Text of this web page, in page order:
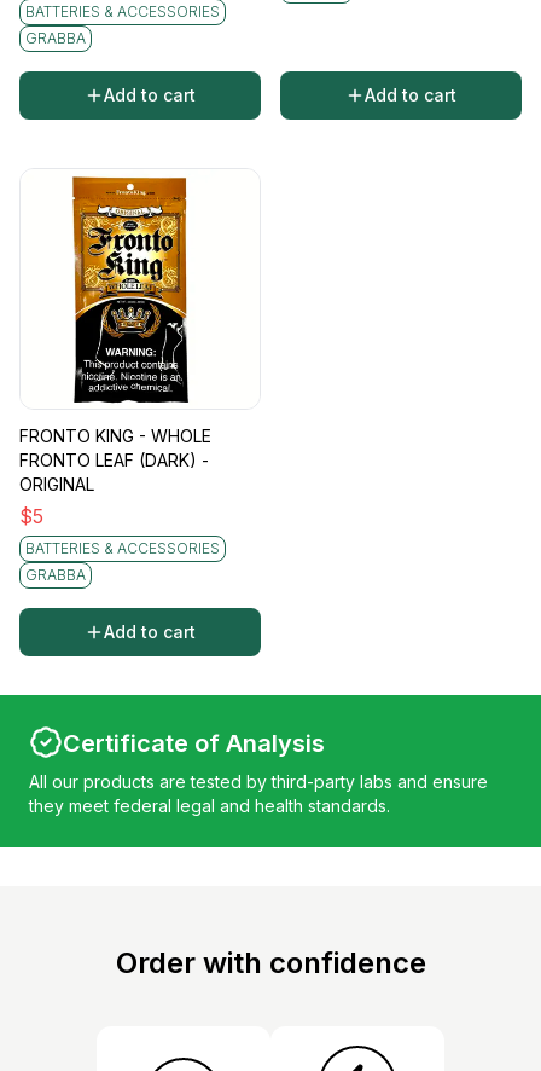
BATTERIES & ACCESSORIES
GRABBA
Add to cart Add to cart
FRONTO KING - WHOLE
FRONTO LEAF (DARK) -
ORIGINAL
$5
BATTERIES & ACCESSORIES
GRABBA
Add to cart
Certificate of Analysis
All our products are tested by third-party labs and ensure
they meet federal legal and health standards.
Order with confidence